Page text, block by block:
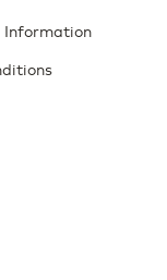
Information